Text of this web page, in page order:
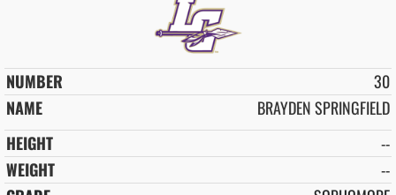
30
BRAYDEN SPRINGFIELD
--
--